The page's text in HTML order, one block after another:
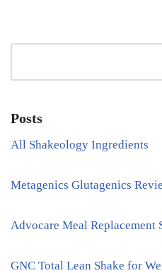
Posts
All Shakeology Ingredients
Metagenics Glutagenics
Advocare Meal Replacement
GNC Total Lean Shake for